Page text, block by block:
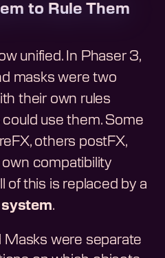
to Rule Them
unified. In Phaser 3,
masks were two
their own rules
use them. Some
others postFX,
compatibility
of this is replaced by a
system.
Masks were separate